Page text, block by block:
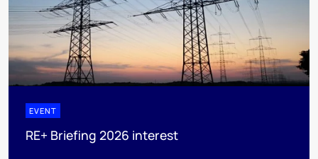
EVENT
RE+ Briefing 2026 interest